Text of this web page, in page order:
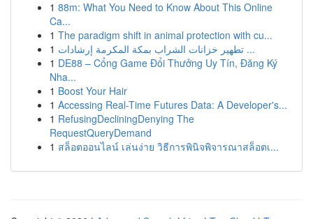
1 88m: What You Need to Know About This Online
Ca...
1 The paradigm shift in animal protection with cu...
1
تطهير خزانات الشراب بمكة المكرمة إرشادات ...
1 DE88 – Cổng Game Đổi Thưởng Uy Tín, Đăng Ký
Nha...
1 Boost Your Hair
1 Accessing Real-Time Futures Data: A Developer's...
1 RefusingDecliningDenying The
RequestQueryDemand
1 สล็อตออนไลน์ เล่นง่าย วิธีการพินิจพิจารณาสล็อตเ...